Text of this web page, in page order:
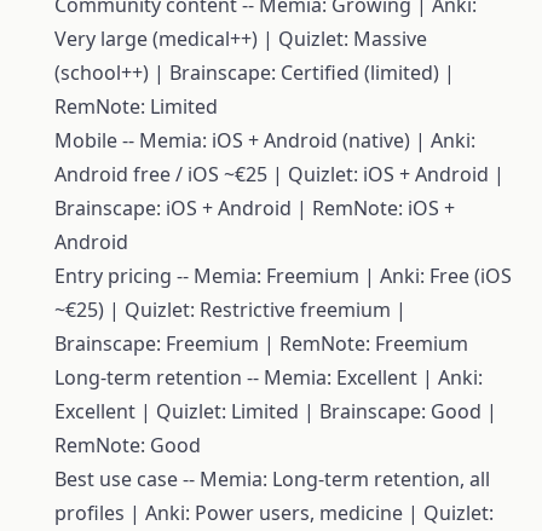
Very large (medical++) | Quizlet: Massive
(school++) | Brainscape: Certified (limited) |
RemNote: Limited
Mobile -- Memia: iOS + Android (native) | Anki:
Android free / iOS ~€25 | Quizlet: iOS + Android |
Brainscape: iOS + Android | RemNote: iOS +
Android
Entry pricing -- Memia: Freemium | Anki: Free (iOS
~€25) | Quizlet: Restrictive freemium |
Brainscape: Freemium | RemNote: Freemium
Long-term retention -- Memia: Excellent | Anki:
Excellent | Quizlet: Limited | Brainscape: Good |
RemNote: Good
Best use case -- Memia: Long-term retention, all
profiles | Anki: Power users, medicine | Quizlet: